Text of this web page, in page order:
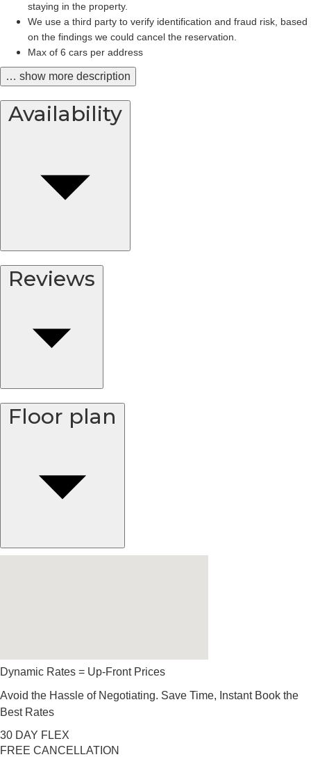
staying in the property.
We use a third party to verify identification and fraud risk, based
on the findings we could cancel the reservation.
Max of 6 cars per address
… show more description
Availability
Reviews
Floor plan
Dynamic Rates = Up-Front Prices
Avoid the Hassle of Negotiating. Save Time, Instant Book the
Best Rates
30 DAY FLEX
FREE CANCELLATION